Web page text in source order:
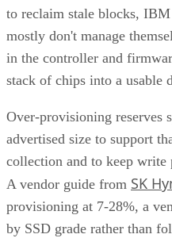
to reclaim stale blocks,
mostly don't manage
in the controller and
stack of chips into a usable
Over-provisioning reserves
advertised size to support
collection and to keep write
A vendor guide from SK
provisioning at 7-28%, a
by SSD grade rather than